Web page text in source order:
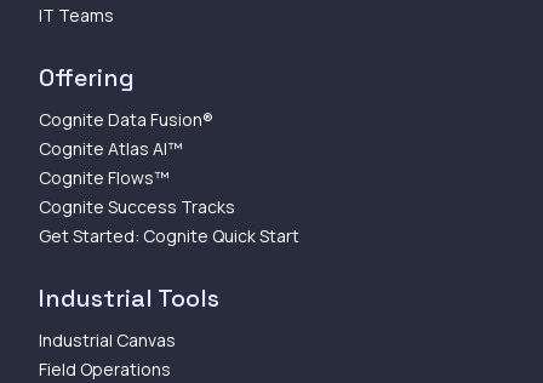
IT Teams
Offering
Cognite Data Fusion®
Cognite Atlas AI™
Cognite Flows™
Cognite Success Tracks
Get Started: Cognite Quick Start
Industrial Tools
Industrial Canvas
Field Operations